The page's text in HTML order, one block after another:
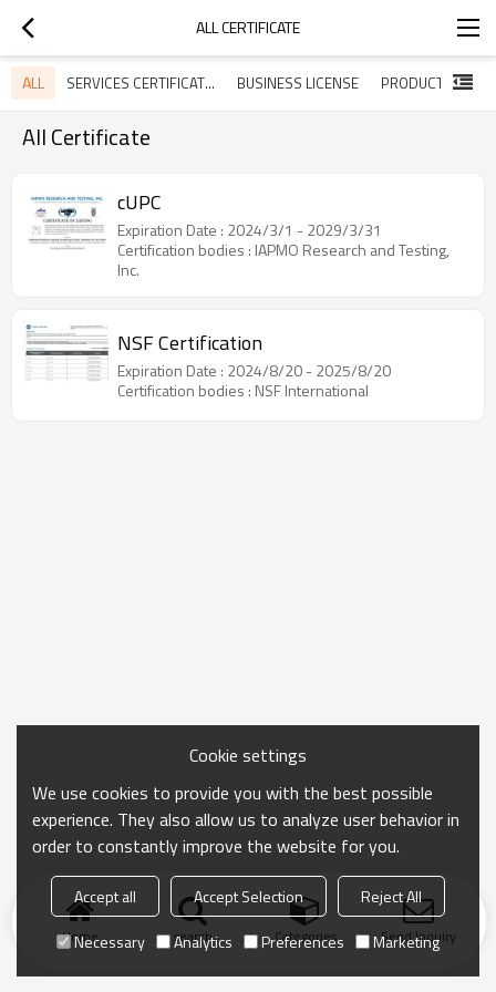
ALL CERTIFICATE
ALL SERVICES CERTIFICATES BUSINESS LICENSE
All Certificate
cUPC
Expiration Date : 2024/3/1 - 2029/3/31
Certification bodies : IAPMO Research and Testing,
Inc.
NSF Certification
Expiration Date : 2024/8/20 - 2025/8/20
Certification bodies : NSF International
Home search Categories Send Inquiry
Cookie settings
We use cookies to provide you with the best possible
experience. They also allow us to analyze user behavior in
order to constantly improve the website for you.
Accept all Accept Selection
Reject All
Necessary
Analytics Preferences Marketing